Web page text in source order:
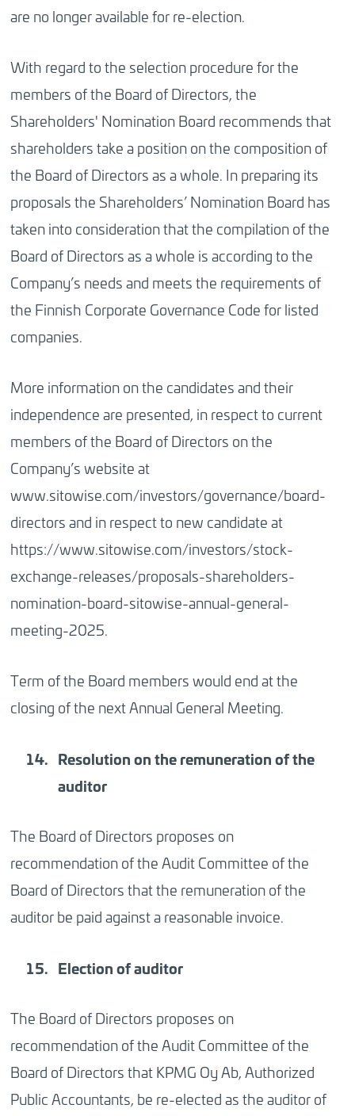
are no longer available for re-election.
With regard to the selection procedure for the
members of the Board of Directors, the
Shareholders' Nomination Board recommends that
shareholders take a position on the composition of
the Board of Directors as a whole. In preparing its
proposals the Shareholders’ Nomination Board has
taken into consideration that the compilation of the
Board of Directors as a whole is according to the
Company’s needs and meets the requirements of
the Finnish Corporate Governance Code for listed
companies.
More information on the candidates and their
independence are presented, in respect to current
members of the Board of Directors on the
Company’s website at
www.sitowise.com/investors/governance/board-
directors and in respect to new candidate at
https://www.sitowise.com/investors/stock-
exchange-releases/proposals-shareholders-
nomination-board-sitowise-annual-general-
meeting-2025.
Term of the Board members would end at the
closing of the next Annual General Meeting.
Resolutionon the remuneration of the
auditor
The Board of Directors proposes on
recommendation of the Audit Committee of the
Board of Directors that the remuneration of the
auditor be paid against a reasonable invoice.
Electionof auditor
The Board of Directors proposes on
recommendation of the Audit Committee of the
Board of Directors that KPMG Oy Ab, Authorized
Public Accountants, be re-elected as the auditor of